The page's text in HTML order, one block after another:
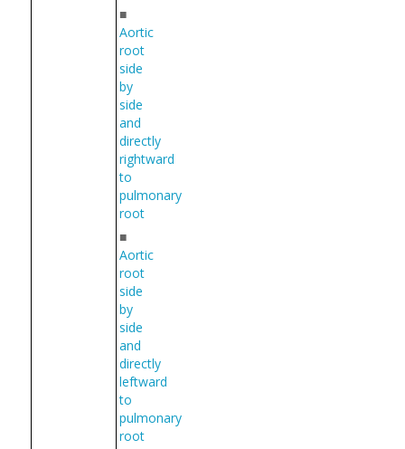
■
Aortic
root
side
by
side
and
directly
rightward
to
pulmonary
root
■
Aortic
root
side
by
side
and
directly
leftward
to
pulmonary
root